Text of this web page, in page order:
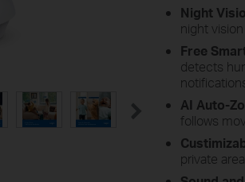
Night
night
Free
detects
AI Auto-
follows
private